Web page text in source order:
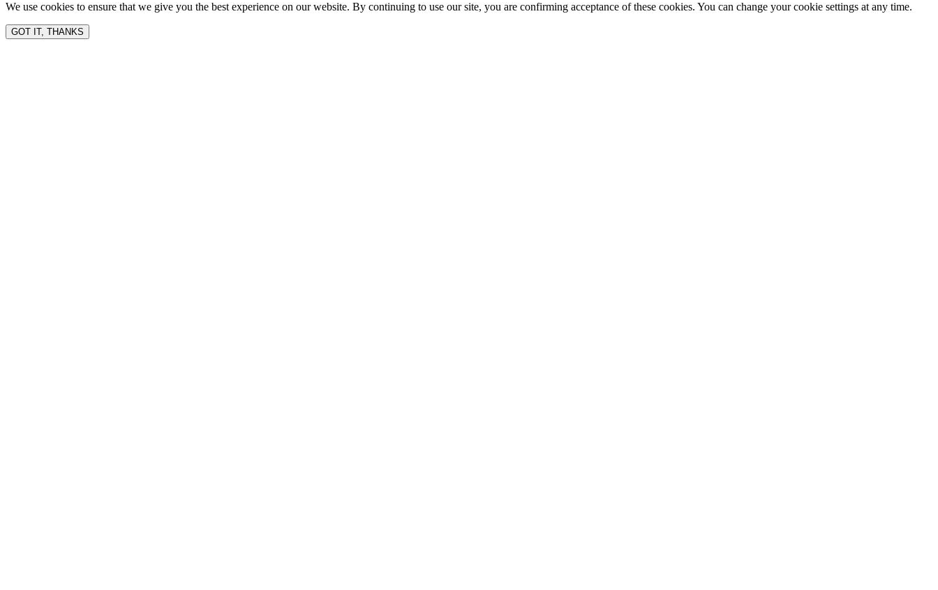
We use cookies to ensure that we give you the best experience on our website. By continuing to use our site, you are confirming acceptance of these cookies. You can change your cookie settings at any time.
GOT IT, THANKS